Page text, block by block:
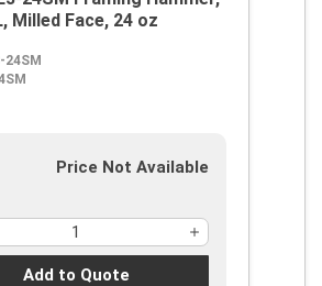
Milled Face, 24 oz
24SM
Price Not Available
Add to Quote